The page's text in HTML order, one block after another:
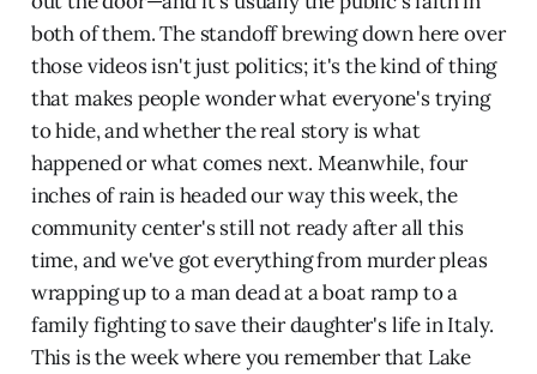
both of them. The standoff brewing down here over
those videos isn't just politics; it's the kind of thing
that makes people wonder what everyone's trying
to hide, and whether the real story is what
happened or what comes next. Meanwhile, four
inches of rain is headed our way this week, the
community center's still not ready after all this
time, and we've got everything from murder pleas
wrapping up to a man dead at a boat ramp to a
family fighting to save their daughter's life in Italy.
This is the week where you remember that Lake